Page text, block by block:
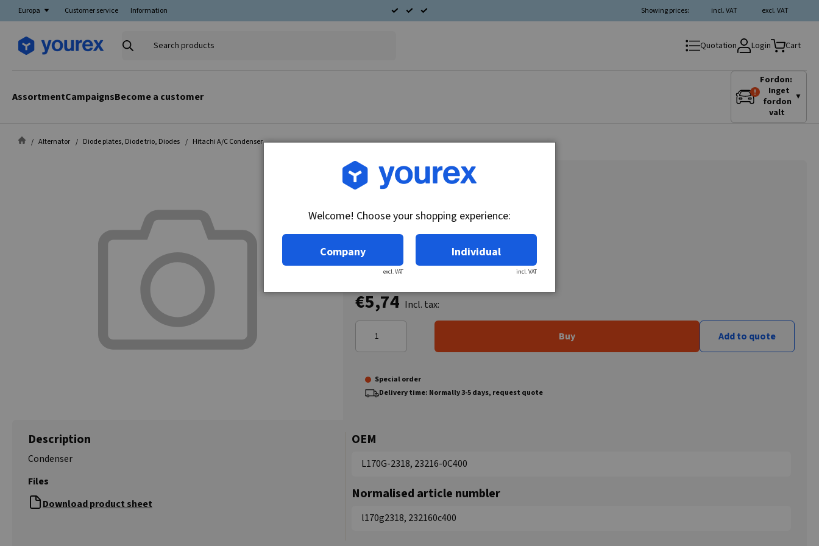
Europa Customer service Information excl. VAT
incl. VAT
Showing prices:
Search
Quotation Login Cart
AssortmentCampaignsBecome a customer
Fordon:
Inget
fordon
valt
▼
Alternator Diode plates, Diode trio, Diodes Hitachi A/C Condenser
Article no.: L170G-2318
€5,74 Incl. tax:
Buy Add to quote
Special order
Delivery time: Normally 3-5 days, request quote
Description
Condenser
Files
Download product sheet
OEM
L170G-2318, 23216-0C400
Normalised article numbler
l170g2318, 232160c400
Welcome! Choose your shopping experience:
Company
excl. VAT
Individual
incl. VAT